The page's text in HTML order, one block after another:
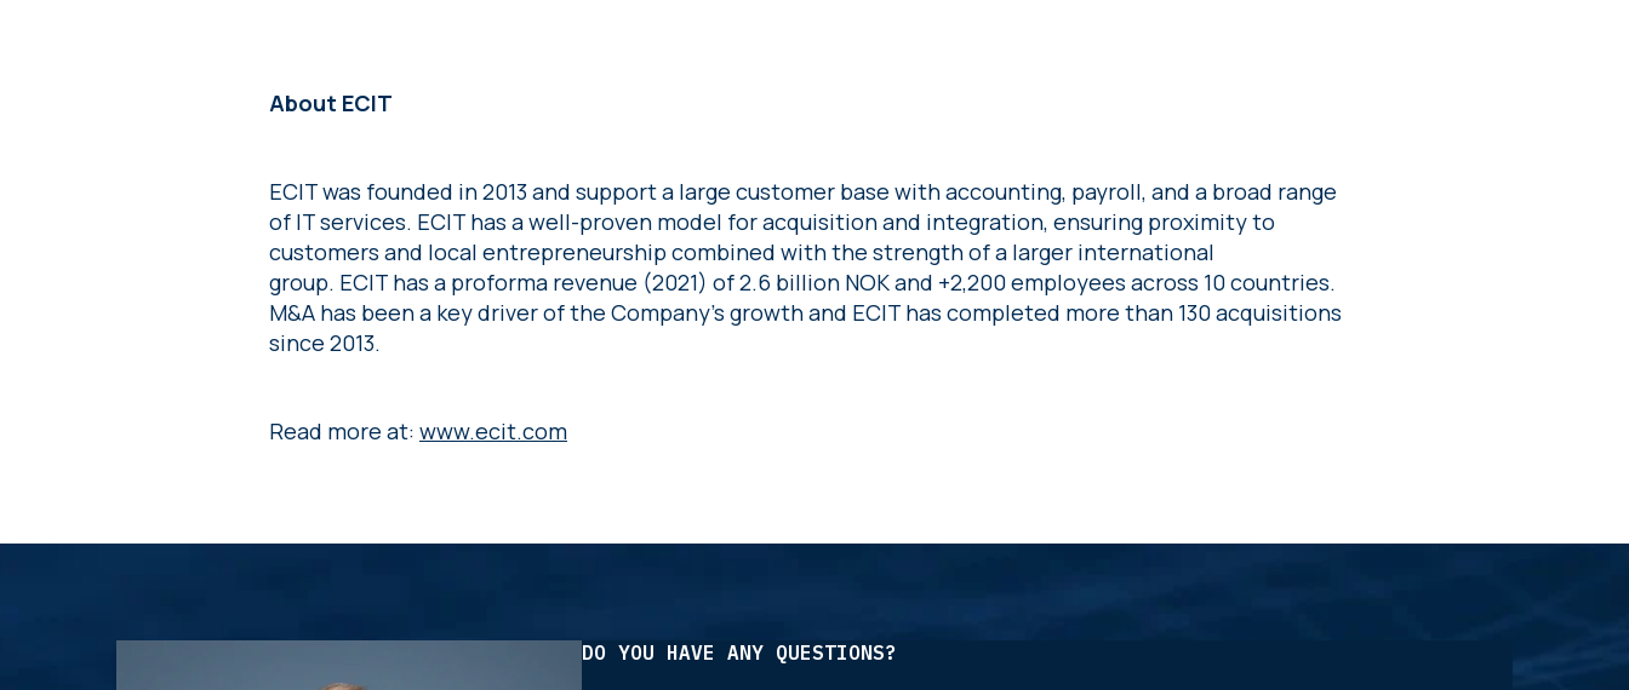
About ECIT
ECIT was founded in 2013 and support a large customer base with accounting, payroll, and a broad range
of IT services. ECIT has a well-proven model for acquisition and integration, ensuring proximity to
customers and local entrepreneurship combined with the strength of a larger international
group. ECIT has a proforma revenue (2021) of 2.6 billion NOK and +2,200 employees across 10 countries.
M&A has been a key driver of the Company’s growth and ECIT has completed more than 130 acquisitions
since 2013.
Read more at: www.ecit.com
DO YOU HAVE ANY QUESTIONS?